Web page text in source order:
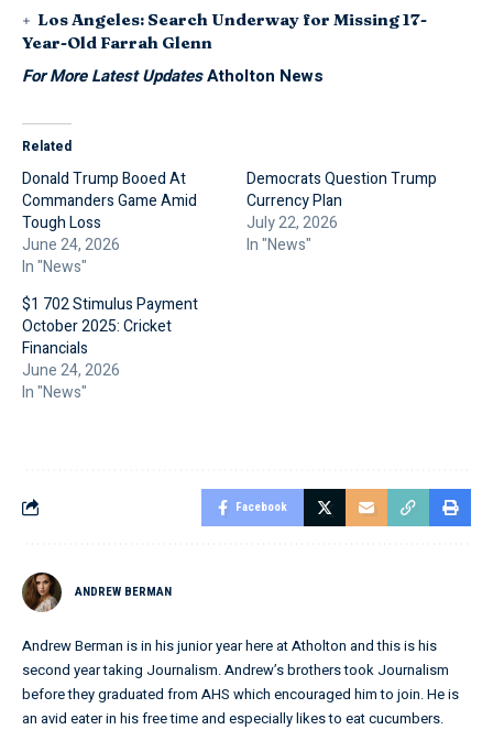
Los Angeles: Search Underway for Missing 17-
Year-Old Farrah Glenn
For More Latest UpdatesAtholton News
Related
Donald Trump Booed At
Commanders Game Amid
Tough Loss
June 24, 2026
In "News"
Democrats Question Trump
Currency Plan
July 22, 2026
In "News"
$1 702 Stimulus Payment
October 2025: Cricket
Financials
June 24, 2026
In "News"
Facebook
ANDREW BERMAN
Andrew Berman is in his junior year here at Atholton and this is his
second year taking Journalism. Andrew’s brothers took Journalism
before they graduated from AHS which encouraged him to join. He is
an avid eater in his free time and especially likes to eat cucumbers.